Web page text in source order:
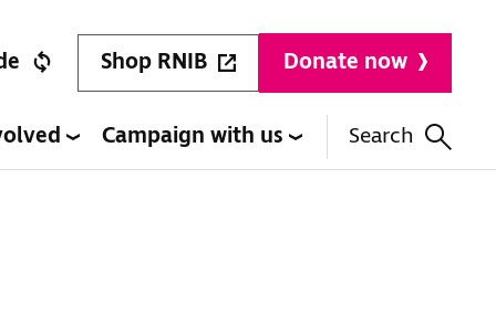
Shop RNIB Donate now
Campaign with us Search